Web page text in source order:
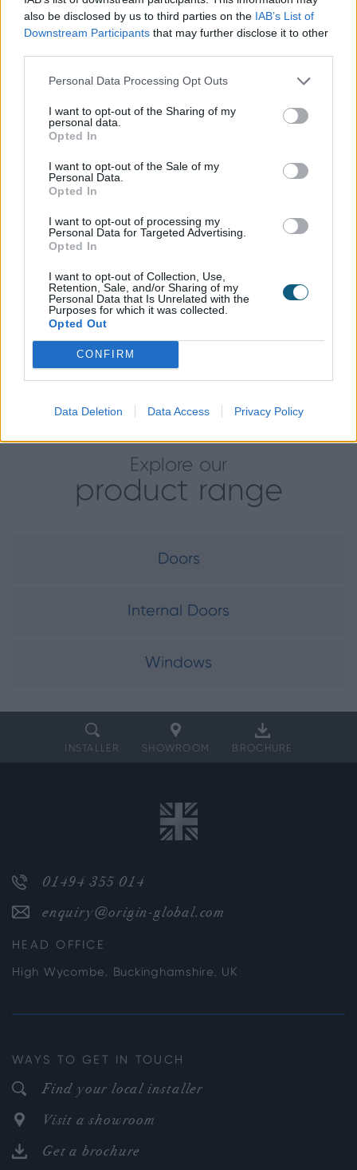
also be disclosed by us to third parties on the IAB’s List of
Downstream Participants that may further disclose it to other
Personal Data Processing Opt Outs
I want to opt-out of the Sharing of my
personal data.
Opted In
I want to opt-out of the Sale of my
Personal Data.
Opted In
I want to opt-out of processing my
Personal Data for Targeted Advertising.
Opted In
I want to opt-out of Collection, Use,
Retention, Sale, and/or Sharing of my
Personal Data that Is Unrelated with the
Purposes for which it was collected.
Opted Out
CONFIRM
Data Deletion Data Access Privacy Policy
look good as new. "There's so much more natural
light in the kitchen area, it’s fantastic. It really feels like
in between the door frames also provide peace of
mind that the little ones won't trap their fingers while
opening and closing the doors.
The new bedroom up on the third floor also has
Origin Bifolds, allowing the couple to enjoy the
balcony, the doors open up completely, but thanks
to their narrow design there are no restrictions on
There is one more set of Origin bifolds, in the new
outhouse at the bottom of the garden where
Mariam's parents are currently living whilst their own
home is being renovated with Origin Bifolds also
being part of their plan after they saw the quality of
Explore our
product range
Doors
Internal Doors
Windows
INSTALLER SHOWROOM BROCHURE
01494 355 014
enquiry@origin-global.com
HEAD OFFICE
High Wycombe, Buckinghamshire, UK
WAYS TO GET IN TOUCH
Find your local installer
Visit a showroom
Get a brochure